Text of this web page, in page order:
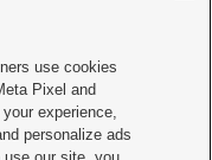
with KSL.com
Policy
use cookies
Pixel and
experience,
personalize ads